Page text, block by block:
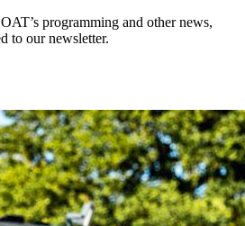
programming and other news,
to our newsletter.